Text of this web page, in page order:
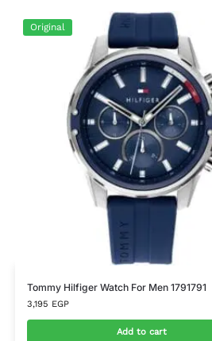
Original
Tommy Hilfiger Watch For Men 1791791
3,195 EGP
Add to cart